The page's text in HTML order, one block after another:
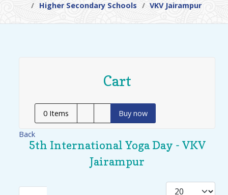
Higher Secondary Schools
VKV Jairampur
Cart
0 Items Buy now
Back
5th International Yoga Day - VKV
Jairampur